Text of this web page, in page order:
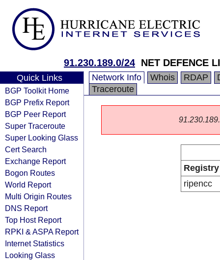
91.230.189.0/24 NET DEFENCE
Quick Links
BGP Toolkit Home
BGP Prefix Report
BGP Peer Report
Super Traceroute
Super Looking Glass
Cert Search
Exchange Report
Bogon Routes
World Report
Multi Origin Routes
DNS Report
Top Host Report
RPKI & ASPA Report
Internet Statistics
Looking Glass
Network Info Whois RDAP
Traceroute
Registry
ripencc